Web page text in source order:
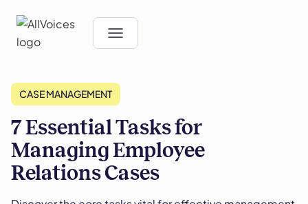
CASE MANAGEMENT
7 Essential Tasks for
Managing Employee
Relations Cases